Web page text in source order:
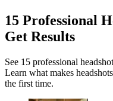
15 Professional
Get Results
See 15 professional
Learn what makes
the first time.